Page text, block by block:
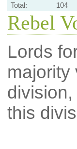
Total:
104
Rebel
Lords
majority
division,
this